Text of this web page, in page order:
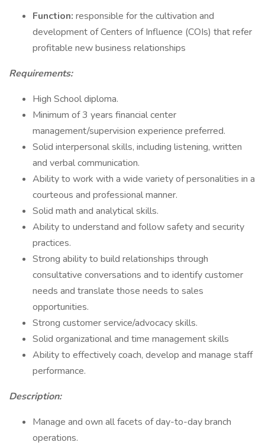
Function: responsible for the cultivation and
development of Centers of Influence (COIs) that refer
profitable new business relationships
Requirements:
High School diploma.
Minimum of 3 years financial center
management/supervision experience preferred.
Solid interpersonal skills, including listening, written
and verbal communication.
Ability to work with a wide variety of personalities in a
courteous and professional manner.
Solid math and analytical skills.
Ability to understand and follow safety and security
practices.
Strong ability to build relationships through
consultative conversations and to identify customer
needs and translate those needs to sales
opportunities.
Strong customer service/advocacy skills.
Solid organizational and time management skills
Ability to effectively coach, develop and manage staff
performance.
Description:
Manage and own all facets of day-to-day branch
operations.